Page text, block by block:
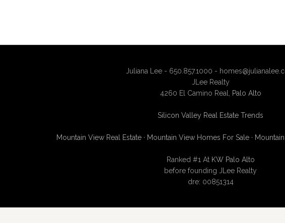
Juliana Lee - 650.857.1000 -
JLee Realty
4260 El Camino Real,
Palo Alto
Silicon Valley Real Estate Trends
Mountain View Real Estate · Mountain View Homes For Sale ·
Ranked #1 At KW Palo Alto
before founding JLee Realty
dre: 00851314